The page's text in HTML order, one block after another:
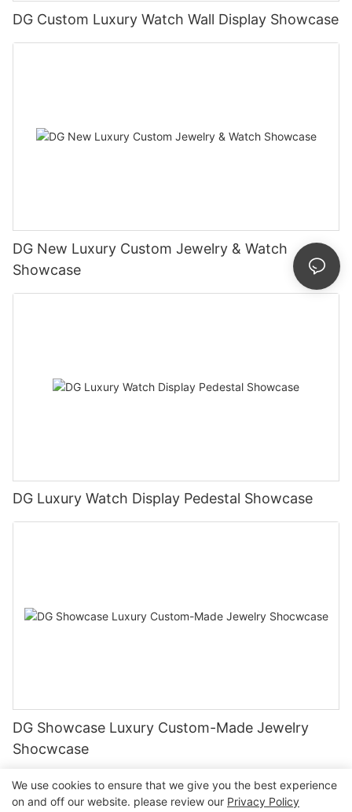
DG Custom Luxury Watch Wall Display Showcase
DG New Luxury Custom Jewelry & Watch
Showcase
DG Luxury Watch Display Pedestal Showcase
DG Showcase Luxury Custom-Made Jewelry
Shocwcase
We use cookies to ensure that we give you the best experience
on and off our website. please review our Privacy Policy